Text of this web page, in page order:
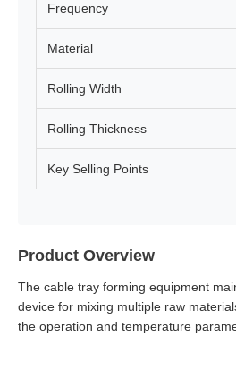
Frequency
Material
Rolling Width
Rolling Thickness
Key Selling Points
Product Overview
The cable tray forming equipment
device for mixing multiple raw
the operation and temperature